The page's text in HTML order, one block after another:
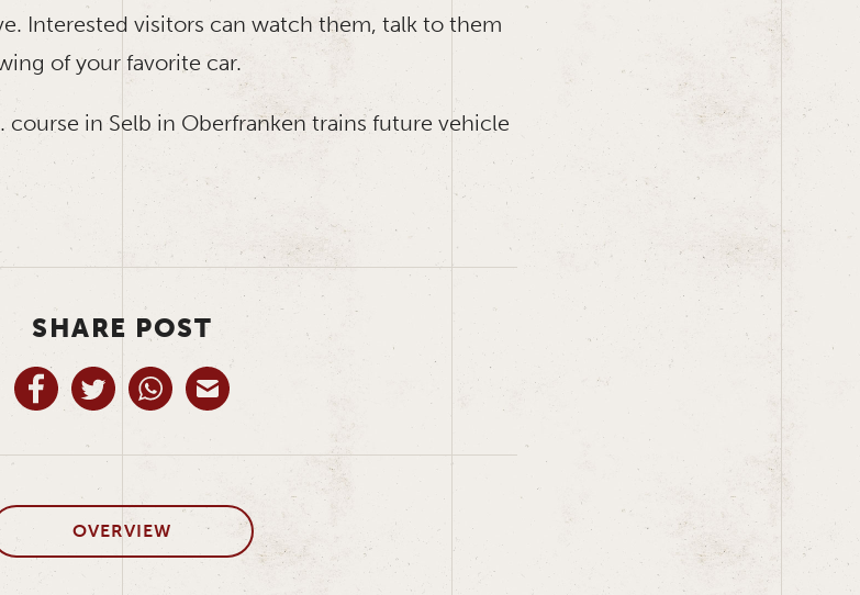
Interested visitors can watch them, talk to them
of your favorite car.
course in Selb in Oberfranken trains future vehicle
SHARE POST
OVERVIEW